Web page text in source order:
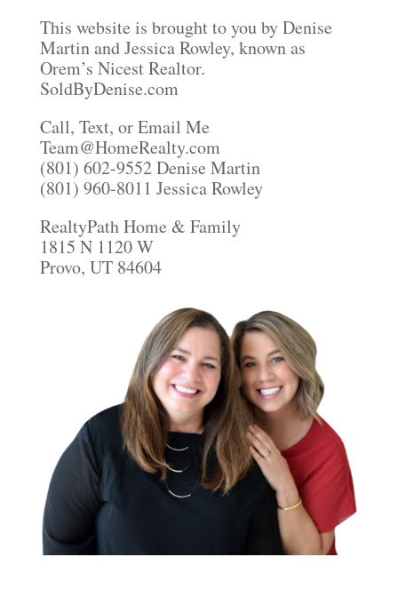
This website is brought to you by Denise
Martin and Jessica Rowley, known as
Orem’s Nicest Realtor.
SoldByDenise.com
Call, Text, or Email Me
Team@HomeRealty.com
(801) 602-9552 Denise Martin
(801) 960-8011 Jessica Rowley
RealtyPath Home & Family
1815 N 1120 W
Provo, UT 84604